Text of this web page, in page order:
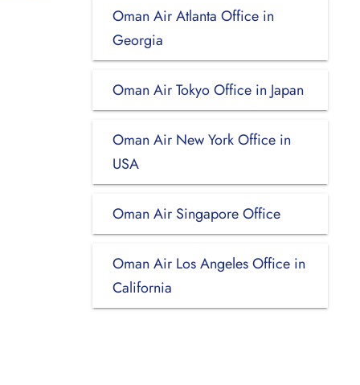
Oman Air Atlanta Office in
Georgia
Oman Air Tokyo Office in Japan
Oman Air New York Office in
USA
Oman Air Singapore Office
Oman Air Los Angeles Office in
California